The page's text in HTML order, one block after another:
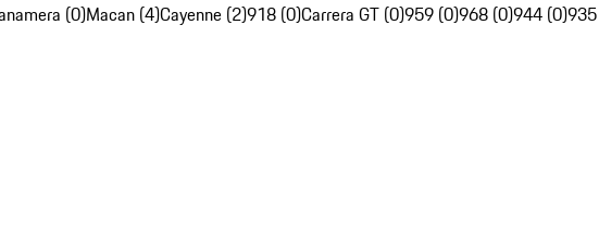
(0)Macan (4)Cayenne (2)918 (0)Carrera GT (0)959 (0)968 (0)944 (0)